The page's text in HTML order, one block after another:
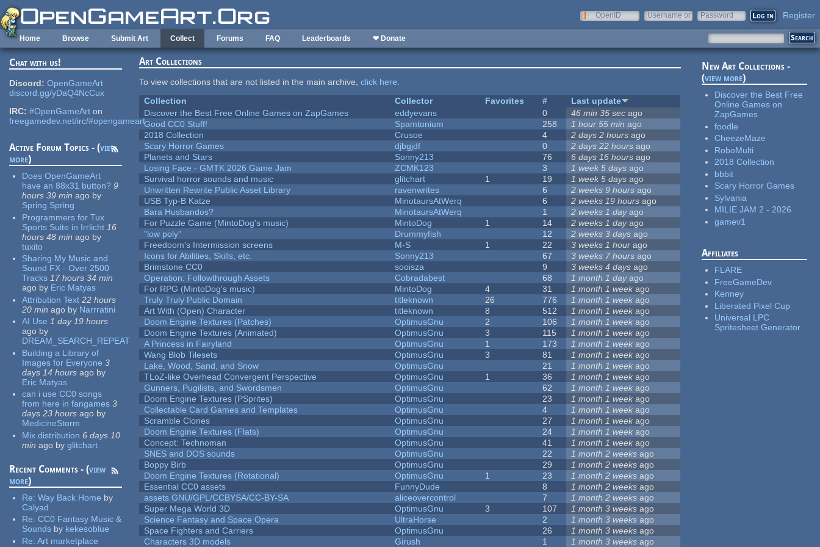
Skip to main content
OpenID
Username or
Password Register
Home Browse Submit Art Collect Forums FAQ Leaderboards ❤ Donate
Chat with us!
Discord: OpenGameArt
discord.gg/yDaQ4NcCux
IRC: #OpenGameArt on
freegamedev.net/irc/#opengameart
Active Forum Topics - (view
more)
Does OpenGameArt
have an 88x31 button? 9
hours 39 min ago by
Spring Spring
Programmers for Tux
Sports Suite in Irrlicht 16
hours 48 min ago by
tuxito
Sharing My Music and
Sound FX - Over 2500
Tracks 17 hours 34 min
ago by Eric Matyas
Attribution Text 22 hours
20 min ago by Narrratini
AI Use 1 day 19 hours
ago by
DREAM_SEARCH_REPEAT
Building a Library of
Images for Everyone 3
days 14 hours ago by
Eric Matyas
can i use CC0 songs
from here in fangames 3
days 23 hours ago by
MedicineStorm
Mix distribution 6 days 10
min ago by glitchart
Recent Comments - (view
more)
Re:Way Back Home by
Calyad
Re:CC0 Fantasy Music &
Sounds by kekesoblue
Re:Art marketplace
Art Collections
To view collections that are not listed in the main archive,click here.
Collection
Collector Favorites #
Last update
Discover the Best Free Online Games on ZapGames
eddyevans 0 46 min 35 sec ago
Good CC0 Stuff!
Spamtonium 258 1 hour 55 min ago
2018 Collection
Crusoe 4 2 days 2 hours ago
Scary Horror Games
djbgjdf 0 2 days 22 hours ago
Planets and Stars
Sonny213 76 6 days 16 hours ago
Losing Face - GMTK 2026 Game Jam
ZCMK123 3 1 week 5 days ago
Survival horror sounds and music
glitchart 1 19 1 week 5 days ago
Unwritten Rewrite Public Asset Library
ravenwrites 6 2 weeks 9 hours ago
USB Typ-B Katze
MinotaursAtWerq 6 2 weeks 19 hours ago
Bara Husbandos?
MinotaursAtWerq 1 2 weeks 1 dayago
For Puzzle Game (MintoDog's music)
MintoDog 1 14 2 weeks 1 dayago
"low poly"
Drummyfish 12 2 weeks 3 days ago
Freedoom's Intermission screens
M-S 1 22 3 weeks 1 hour ago
Icons for Abilities, Skills, etc.
Sonny213 67 3 weeks 7 hours ago
Brimstone CC0
sooisza 9 3 weeks 4 days ago
Operation: Followthrough Assets
Cobradabest 68 1 month 1 dayago
For RPG (MintoDog's music)
MintoDog 4 31 1 month 1 week ago
Truly Truly Public Domain
titleknown 26 776 1 month 1 week ago
Art With (Open) Character
titleknown 8 512 1 month 1 week ago
Doom Engine Textures (Patches)
OptimusGnu 2 106 1 month 1 week ago
Doom Engine Textures (Animated)
OptimusGnu 3 115 1 month 1 week ago
A Princess in Fairyland
OptimusGnu 1 173 1 month 1 week ago
Wang Blob Tilesets
OptimusGnu 3 81 1 month 1 week ago
Lake, Wood, Sand, and Snow
OptimusGnu 21 1 month 1 week ago
TLoZ-like Overhead Convergent Perspective
OptimusGnu 1 36 1 month 1 week ago
Gunners, Pugilists, and Swordsmen
OptimusGnu 62 1 month 1 week ago
Doom Engine Textures (PSprites)
OptimusGnu 23 1 month 1 week ago
Collectable Card Games and Templates
OptimusGnu 4 1 month 1 week ago
Scramble Clones
OptimusGnu 27 1 month 1 week ago
Doom Engine Textures (Flats)
OptimusGnu 24 1 month 1 week ago
Concept: Technoman
OptimusGnu 41 1 month 1 week ago
SNES and DOS sounds
OptimusGnu 22 1 month 2 weeks ago
Boppy Birb
OptimusGnu 29 1 month 2 weeks ago
Doom Engine Textures (Rotational)
OptimusGnu 1 23 1 month 2 weeks ago
Essential CC0 assets
FunnyDude 8 1 month 2 weeks ago
assets GNU/GPL/CCBYSA/CC-BY-SA
aliceovercontrol 7 1 month 2 weeks ago
Super Mega World 3D
OptimusGnu 3 107 1 month 3 weeks ago
Science Fantasy and Space Opera
UltraHorse 2 1 month 3 weeks ago
Space Fighters and Carriers
OptimusGnu 26 1 month 3 weeks ago
Characters 3D models
Girush 1 1 month 3 weeks ago
New Art Collections -
(view more)
Discover the Best Free
Online Games on
ZapGames
foodle
CheezeMaze
RoboMulti
2018 Collection
bbbit
Scary Horror Games
Sylvania
MILIE JAM 2 - 2026
gamev1
Affiliates
FLARE
FreeGameDev
Kenney
Liberated Pixel Cup
Universal LPC
Spritesheet Generator